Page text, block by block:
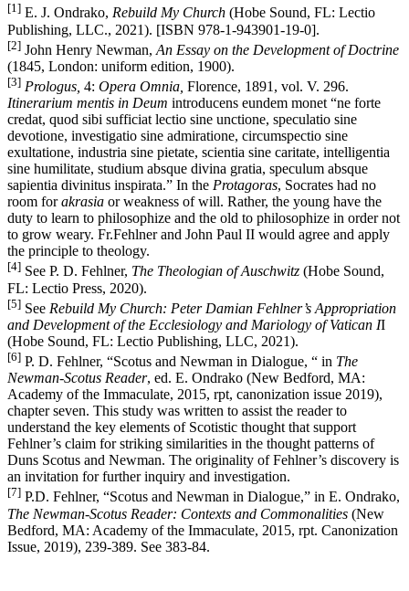
[1] E. J. Ondrako, Rebuild My Church (Hobe Sound, FL: Lectio
Publishing, LLC., 2021). [ISBN 978-1-943901-19-0].
[2] John Henry Newman, An Essay on the Development of Doctrine
(1845, London: uniform edition, 1900).
[3] Prologus, 4: Opera Omnia, Florence, 1891, vol. V. 296.
Itinerarium mentis in Deum introducens eundem monet “ne forte
credat, quod sibi sufficiat lectio sine unctione, speculatio sine
devotione, investigatio sine admiratione, circumspectio sine
exultatione, industria sine pietate, scientia sine caritate, intelligentia
sine humilitate, studium absque divina gratia, speculum absque
sapientia divinitus inspirata.” In the Protagoras, Socrates had no
room forakrasia or weakness of will. Rather, the young have the
duty to learn to philosophize and the old to philosophize in order not
to grow weary. Fr.Fehlner and John Paul II would agree and apply
the principle to theology.
[4] See P. D. Fehlner, The Theologian of Auschwitz (Hobe Sound,
FL: Lectio Press, 2020).
[5] See Rebuild My Church: Peter Damian Fehlner’s Appropriation
and Development of the Ecclesiology and Mariology of Vatican II
(Hobe Sound, FL: Lectio Publishing, LLC, 2021).
[6] P. D. Fehlner, “Scotus and Newman in Dialogue, “ in The
Newman-Scotus Reader, ed. E. Ondrako (New Bedford, MA:
Academy of the Immaculate, 2015, rpt, canonization issue 2019),
chapter seven. This study was written to assist the reader to
understand the key elements of Scotistic thought that support
Fehlner’s claim for striking similarities in the thought patterns of
Duns Scotus and Newman. The originality of Fehlner’s discovery is
an invitation for further inquiry and investigation.
[7] P.D. Fehlner, “Scotus and Newman in Dialogue,” in E. Ondrako,
The Newman-Scotus Reader: Contexts and Commonalities (New
Bedford, MA: Academy of the Immaculate, 2015, rpt. Canonization
Issue, 2019), 239-389. See 383-84.